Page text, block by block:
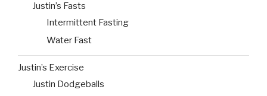
Justin’s Fasts
Intermittent Fasting
Water Fast
Justin’s Exercise
Justin Dodgeballs